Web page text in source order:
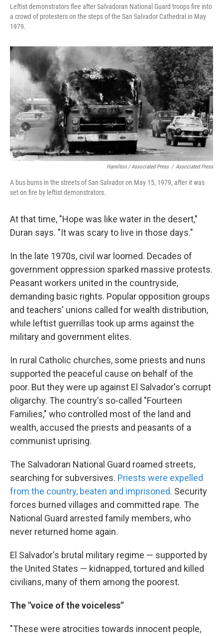
Leftist demonstrators flee after Salvadoran National Guard troops fire into
a crowd of protesters on the steps of the San Salvador Cathedral in May
1979.
Hamilton / Associated Press / Associated Press
A bus burns in the streets of San Salvador on May 15, 1979, after it was
set on fire by leftist demonstrators.
At that time, "Hope was like water in the desert,"
Duran says. "It was scary to live in those days."
In the late 1970s, civil war loomed. Decades of
government oppression sparked massive protests.
Peasant workers united in the countryside,
demanding basic rights. Popular opposition groups
and teachers' unions called for wealth distribution,
while leftist guerrillas took up arms against the
military and government elites.
In rural Catholic churches, some priests and nuns
supported the peaceful cause on behalf of the
poor. But they were up against El Salvador's corrupt
oligarchy. The country's so-called "Fourteen
Families," who controlled most of the land and
wealth, accused the priests and peasants of a
communist uprising.
The Salvadoran National Guard roamed streets,
searching for subversives. Priests were expelled
from the country, beaten and imprisoned. Security
forces burned villages and committed rape. The
National Guard arrested family members, who
never returned home again.
El Salvador's brutal military regime — supported by
the United States — kidnapped, tortured and killed
civilians, many of them among the poorest.
The "voice of the voiceless"
"These were atrocities towards innocent people,